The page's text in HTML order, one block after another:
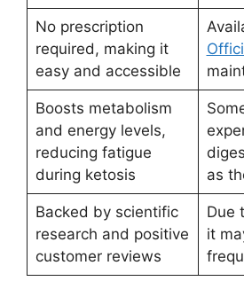
No prescription
required, making it
easy and accessible
Boosts metabolism
and energy levels,
reducing fatigue
during ketosis
as
Backed by scientific
research and positive
customer reviews
Due
it